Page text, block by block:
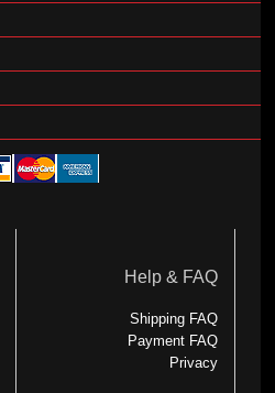
Help & FAQ
Shipping FAQ
Payment FAQ
Privacy